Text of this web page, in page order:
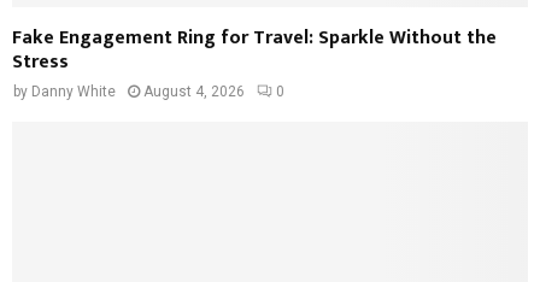
Fake Engagement Ring for Travel: Sparkle Without the
Stress
by Danny White August 4, 2026 0